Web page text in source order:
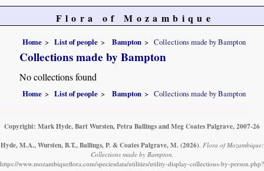
Flora of Mozambique
Home List of people Bampton Collections made by Bampton
Collections made by Bampton
No collections found
Home List of people Bampton Collections made by Bampton
Copyright: Mark Hyde, Bart Wursten, Petra Ballings and Meg Coates Palgrave, 2007-26
Hyde, M.A., Wursten, B.T., Ballings, P. & Coates Palgrave, M. (2026). Flora of Mozambique:
Collections made by Bampton.
https://www.mozambiqueflora.com/speciesdata/utilities/utility-display-collections-by-person.php?